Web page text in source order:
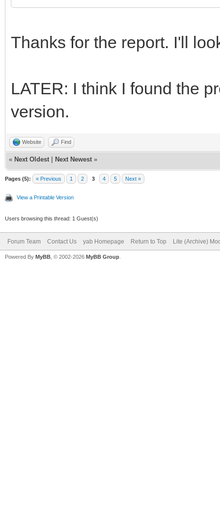
Thanks for the report. I'll
LATER: I think I found the
version.
Website Find
« Next Oldest Next Newest »
Pages (5): « Previous 1 2 3 4 5 Next »
View a Printable Version
Users browsing this thread: 1 Guest(s)
Forum Team Contact Us yab Homepage Return to Top Lite (Archive)
Powered By MyBB , © 2002-2026 MyBB Group